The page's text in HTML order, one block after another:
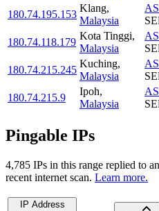
180.74.195.153
Klang,
Malaysia
180.74.118.179
Kota Tinggi,
Malaysia
180.74.215.245
Kuching,
Malaysia
180.74.215.9
Ipoh,
Malaysia
Pingable IPs
4,785 IPs in this range replied to
recent internet scan. Learn more.
IP Address